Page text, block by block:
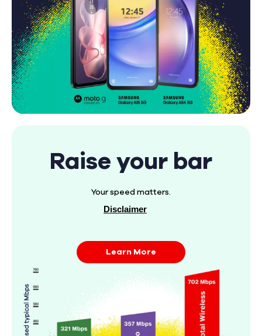
Raise your bar
Your speed matters.
Disclaimer
Learn More